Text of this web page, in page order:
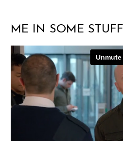
ME IN SOME STUFF